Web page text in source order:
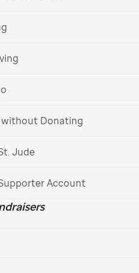
without Donating
Jude
Account